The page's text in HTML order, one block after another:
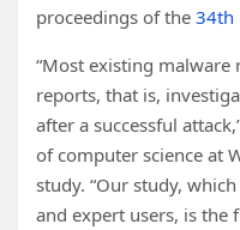
proceedings of the 34th
“Most existing malware
reports, that is,
after a successful
of computer science at
study. “Our study,
and expert users, is the